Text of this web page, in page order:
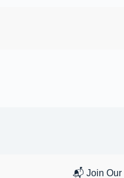
📬 Join Our